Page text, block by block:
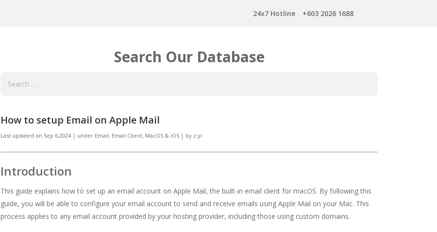
24x7 Hotline +603 2026 1688
Search Our Database
How to setup Email on Apple Mail
Last updated on Sep 6,2024 | under Email, Email Client, MacOS & iOS | by z.yi
Introduction
This guide explains how to set up an email account on Apple Mail, the built-in email client for macOS. By following this
guide, you will be able to configure your email account to send and receive emails using Apple Mail on your Mac. This
process applies to any email account provided by your hosting provider, including those using custom domains.